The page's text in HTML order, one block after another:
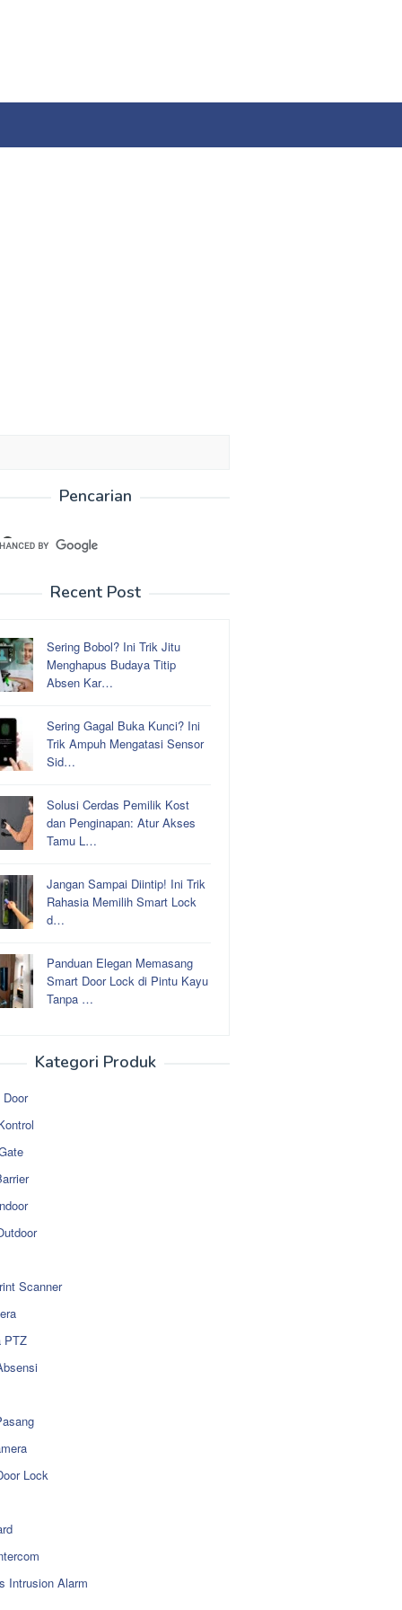
Pencarian
Recent Post
Sering Bobol? Ini Trik Jitu
Menghapus Budaya Titip
Absen Kar…
Sering Gagal Buka Kunci? Ini
Trik Ampuh Mengatasi Sensor
Sid…
Solusi Cerdas Pemilik Kost
dan Penginapan: Atur Akses
Tamu L…
Jangan Sampai Diintip! Ini Trik
Rahasia Memilih Smart Lock
d…
Panduan Elegan Memasang
Smart Door Lock di Pintu Kayu
Tanpa …
Kategori Produk
Scanner
PTZ
Lock
Intrusion Alarm